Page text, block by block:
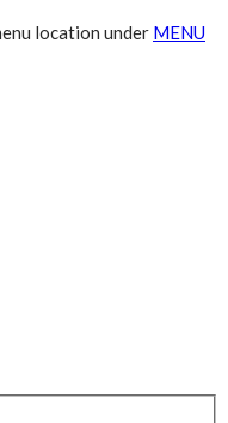
location under MENU